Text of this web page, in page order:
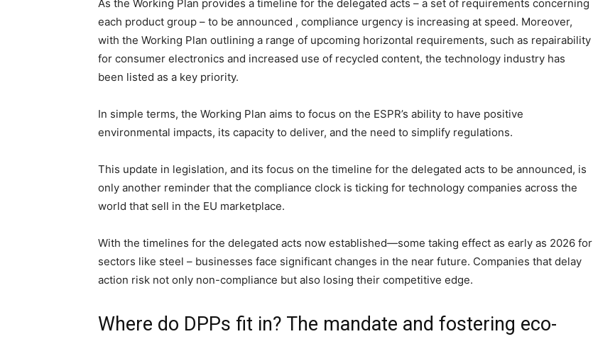
As the Working Plan provides a timeline for the delegated acts – a set of requirements concerning
each product group – to be announced , compliance urgency is increasing at speed. Moreover,
with the Working Plan outlining a range of upcoming horizontal requirements, such as repairability
for consumer electronics and increased use of recycled content, the technology industry has
been listed as a key priority.
In simple terms, the Working Plan aims to focus on the ESPR’s ability to have positive
environmental impacts, its capacity to deliver, and the need to simplify regulations.
This update in legislation, and its focus on the timeline for the delegated acts to be announced, is
only another reminder that the compliance clock is ticking for technology companies across the
world that sell in the EU marketplace.
With the timelines for the delegated acts now established—some taking effect as early as 2026 for
sectors like steel – businesses face significant changes in the near future. Companies that delay
action risk not only non-compliance but also losing their competitive edge.
Where do DPPs fit in? The mandate and fostering eco-